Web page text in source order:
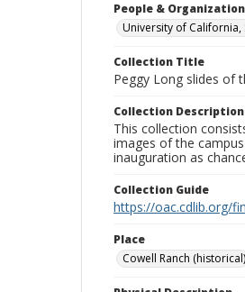
People &
University of California,
Collection Title
Peggy Long slides of
Collection Description
This collection
images of the
inauguration as
Collection Guide
https://oac.cdlib.org/
Place
Cowell Ranch (historical)